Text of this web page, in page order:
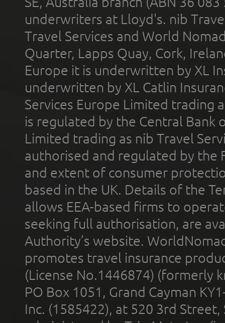
underwriters at Lloyd's. nib
Travel Services and World
Quarter, Lapps Quay, Cork,
Europe it is underwritten by XL
underwritten by XL Catlin
Services Europe Limited trading
is regulated by the Central Bank
Limited trading as nib Travel
authorised and regulated by the
and extent of consumer
based in the UK. Details of the
allows EEA-based firms to
seeking full authorisation, are
Authority’s website.
promotes travel insurance
(License No.1446874) (formerly
PO Box 1051, Grand Cayman
Inc. (1585422), at 520 3rd